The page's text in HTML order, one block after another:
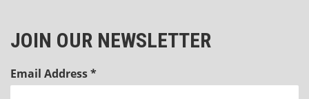
JOIN OUR NEWSLETTER
Email Address*